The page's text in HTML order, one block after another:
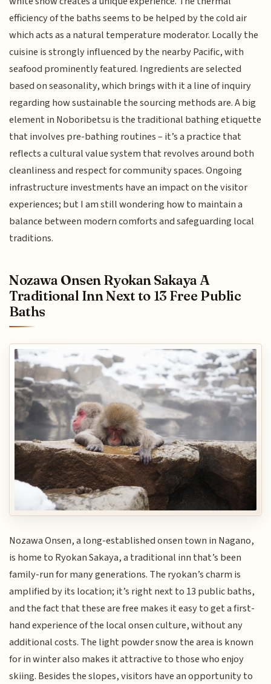
efficiency of the baths seems to be helped by the cold air
which acts as a natural temperature moderator. Locally the
cuisine is strongly influenced by the nearby Pacific, with
seafood prominently featured. Ingredients are selected
based on seasonality, which brings with it a line of inquiry
regarding how sustainable the sourcing methods are. A big
element in Noboribetsu is the traditional bathing etiquette
that involves pre-bathing routines – it’s a practice that
reflects a cultural value system that revolves around both
cleanliness and respect for community spaces. Ongoing
infrastructure investments have an impact on the visitor
experiences; but I am still wondering how to maintain a
balance between modern comforts and safeguarding local
traditions.
Nozawa Onsen Ryokan Sakaya A
Traditional Inn Next to 13 Free Public
Baths
Nozawa Onsen, a long-established onsen town in Nagano,
is home to Ryokan Sakaya, a traditional inn that’s been
family-run for many generations. The ryokan’s charm is
amplified by its location; it’s right next to 13 public baths,
and the fact that these are free makes it easy to get a first-
hand experience of the local onsen culture, without any
additional costs. The light powder snow the area is known
for in winter also makes it attractive to those who enjoy
skiing. Besides the slopes, visitors have an opportunity to